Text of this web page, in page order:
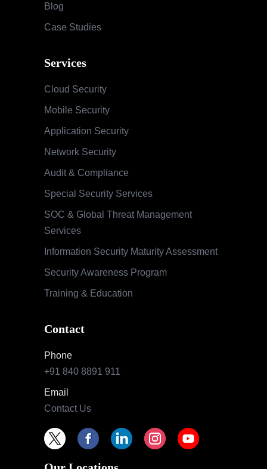
Blog
Case Studies
Services
Cloud Security
Mobile Security
Application Security
Network Security
Audit & Compliance
Special Security Services
SOC & Global Threat Management
Services
Information Security Maturity Assessment
Security Awareness Program
Training & Education
Contact
Phone
+91 840 8891 911
Email
Contact Us